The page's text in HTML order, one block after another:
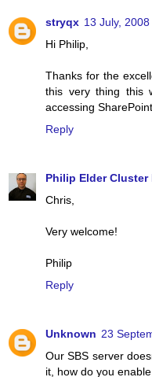
stryqx 13 July,
Hi Philip,
Thanks for the
this very thing this
accessing
Reply
Philip Elder Cluster
Chris,
Very welcome!
Philip
Reply
Unknown 23
Our SBS server
it, how do you